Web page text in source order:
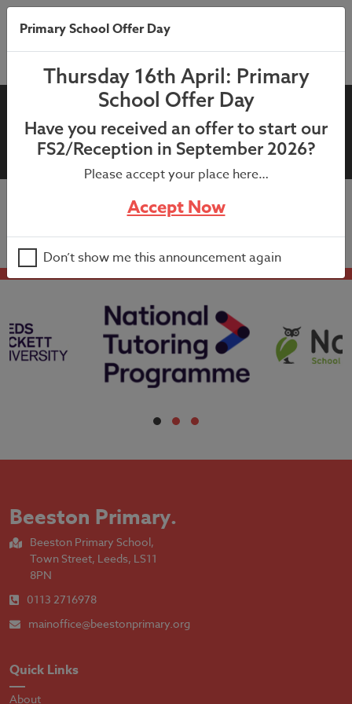
12th September 2023:
Headteachers Newsletter
12th September 2023: Headteachers Newsletter
Beeston Primary.
Beeston Primary School,
Town Street, Leeds, LS11
8PN
0113 2716978
mainoffice@beestonprimary.org
Quick Links
About
Primary School Offer Day
Thursday 16th April: Primary
School Offer Day
Have you received an offer to start our
FS2/Reception in September 2026?
Please accept your place here…
Accept Now
Don’t show me this announcement again